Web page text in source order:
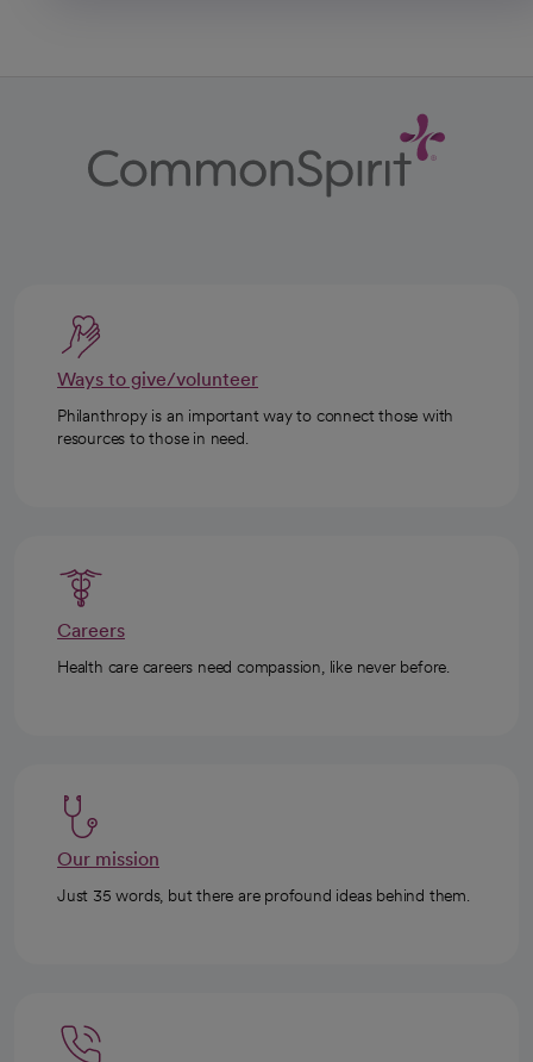
Ways to give/volunteer
Philanthropy is an important way to connect those with
resources to those in need.
Careers
Health care careers need compassion, like never before.
Our mission
Just 35 words, but there are profound ideas behind them.